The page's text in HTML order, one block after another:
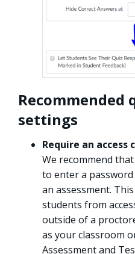
Recommended
settings
Require an access
We recommend
to enter a
an assessment.
students from
outside of a
as your classroom
Assessment and